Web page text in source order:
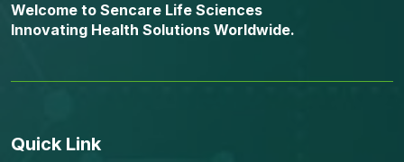
Welcome to Sencare Life Sciences
Innovating Health Solutions Worldwide.
Quick Link